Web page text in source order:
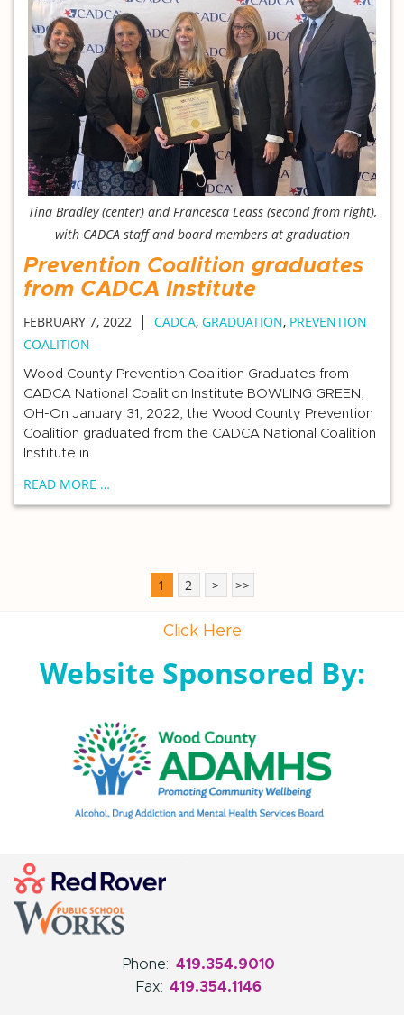
Tina Bradley (center) and Francesca Leass (second from right),
with CADCA staff and board members at graduation
Prevention Coalition graduates
from CADCA Institute
FEBRUARY 7, 2022 | CADCA, GRADUATION, PREVENTION
COALITION
Wood County Prevention Coalition Graduates from
CADCA National Coalition Institute BOWLING GREEN,
OH-On January 31, 2022, the Wood County Prevention
Coalition graduated from the CADCA National Coalition
Institute in
READ MORE …
1 2 > >>
Click Here
Website Sponsored By:
Phone: 419.354.9010
Fax: 419.354.1146